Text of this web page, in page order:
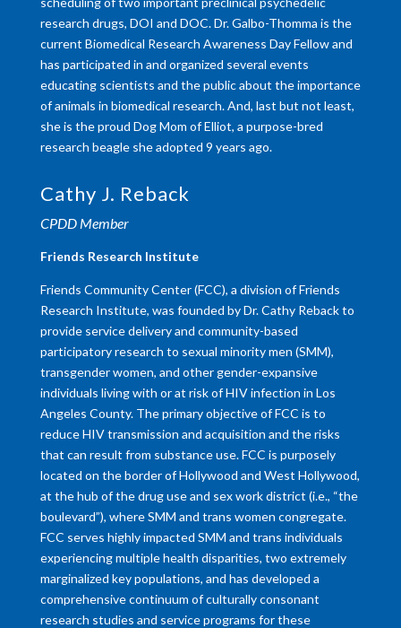
research drugs, DOI and DOC. Dr. Galbo-Thomma is the
current Biomedical Research Awareness Day Fellow and
has participated in and organized several events
educating scientists and the public about the importance
of animals in biomedical research. And, last but not least,
she is the proud Dog Mom of Elliot, a purpose-bred
research beagle she adopted 9 years ago.
Cathy J. Reback
CPDD Member
Friends Research Institute
Friends Community Center (FCC), a division of Friends
Research Institute, was founded by Dr. Cathy Reback to
provide service delivery and community-based
participatory research to sexual minority men (SMM),
transgender women, and other gender-expansive
individuals living with or at risk of HIV infection in Los
Angeles County. The primary objective of FCC is to
reduce HIV transmission and acquisition and the risks
that can result from substance use. FCC is purposely
located on the border of Hollywood and West Hollywood,
at the hub of the drug use and sex work district (i.e., “the
boulevard”), where SMM and trans women congregate.
FCC serves highly impacted SMM and trans individuals
experiencing multiple health disparities, two extremely
marginalized key populations, and has developed a
comprehensive continuum of culturally consonant
research studies and service programs for these